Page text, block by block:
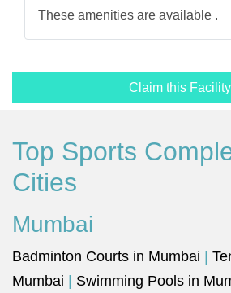
These amenities are available .
Claim this
Top Sports
Cities
Mumbai
Badminton Courts in Mumbai
Mumbai
Swimming Pools in